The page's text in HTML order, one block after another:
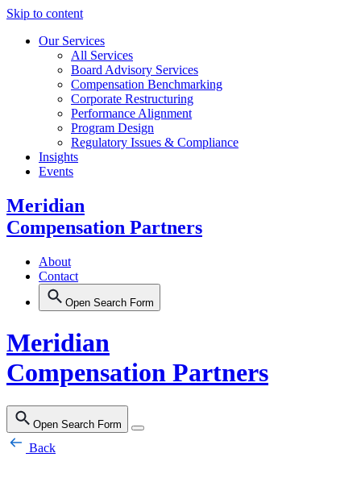
Skip to content
Our Services
All Services
Board Advisory Services
Compensation Benchmarking
Corporate Restructuring
Performance Alignment
Program Design
Regulatory Issues & Compliance
Insights
Events
Meridian
Compensation Partners
About
Contact
Open Search Form
Meridian
Compensation Partners
Open Search Form
Back